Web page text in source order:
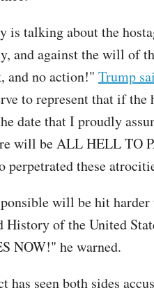
is talking about the
and against the will of
and no action!" Trump
to represent that if the
date that I proudly
will be ALL HELL TO
perpetrated these
will be hit
History of the United
NOW!" he warned.
has seen both sides